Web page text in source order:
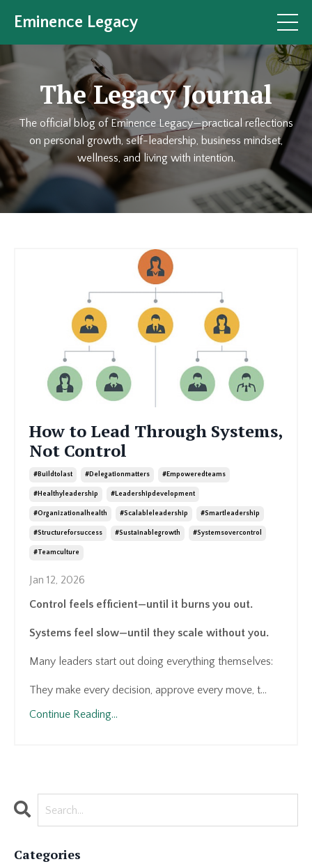
Eminence Legacy
The Legacy Journal
The official blog of Eminence Legacy—practical reflections
on personal growth, self-leadership, business mindset,
wellness, and living with intention.
How to Lead Through Systems,
Not Control
#buildtolast #delegationmatters #empoweredteams
#healthyleadership #leadershipdevelopment
#organizationalhealth #scalableleadership #smartleadership
#structureforsuccess #sustainablegrowth #systemsovercontrol
#teamculture
Jan 12, 2026
Control feels efficient—until it burns you out.
Systems feel slow—until they scale without you.
Many leaders start out doing everything themselves:
They make every decision, approve every move, t...
Continue Reading...
Categories